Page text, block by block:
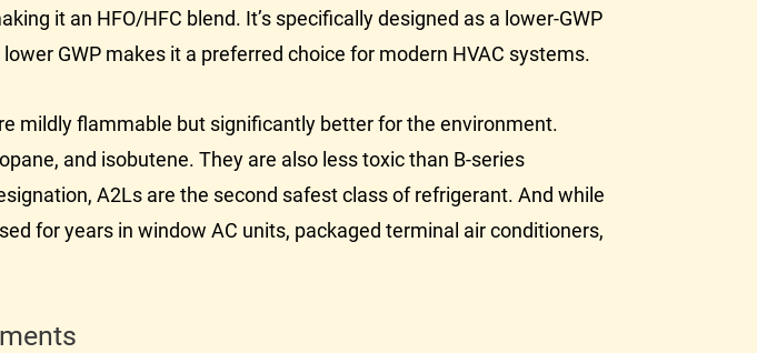
it an HFO/HFC blend. It’s specifically designed as a lower-GWP
GWP makes it a preferred choice for modern HVAC systems.
mildly flammable but significantly better for the environment.
and isobutene. They are also less toxic than B-series
A2Ls are the second safest class of refrigerant. And while
for years in windowAC units, packaged terminal air conditioners,